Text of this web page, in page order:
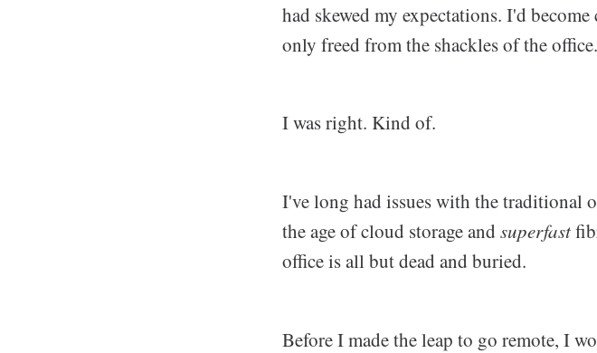
had skewed my expectations. I'd
only freed from the shackles of the office.
I was right. Kind of.
I've long had issues with the traditional
the age of cloud storage and superfast
office is all but dead and buried.
Before I made the leap to go remote, I